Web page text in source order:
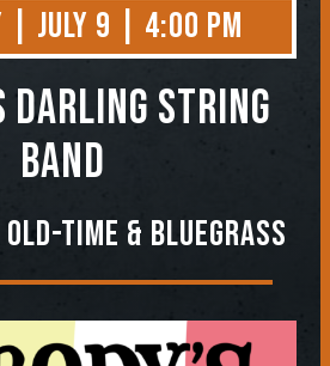
| July 9 | 4:00 PM
DARLING STRING
BAND
Time & Bluegrass